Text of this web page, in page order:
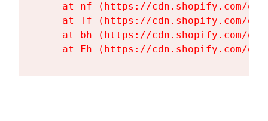
at nf (https://cdn.shopify.com/
at Tf (https://cdn.shopify.com/
at bh (https://cdn.shopify.com/
at Fh (https://cdn.shopify.com/